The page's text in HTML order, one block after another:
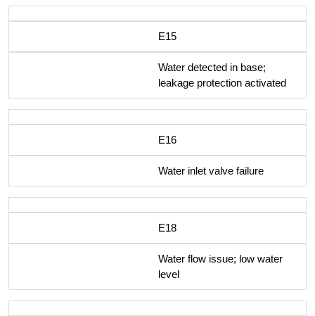
E15
Water detected in base;
leakage protection activated
E16
Water inlet valve failure
E18
Water flow issue; low water
level